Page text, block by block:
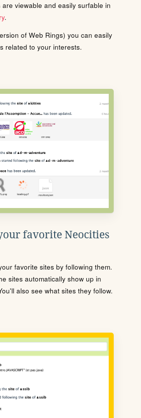
are viewable and easily surfable in
.
of Web Rings) you can easily
related to your interests.
favorite Neocities
favorite sites by following them.
sites automatically show up in
also see what sites they follow.